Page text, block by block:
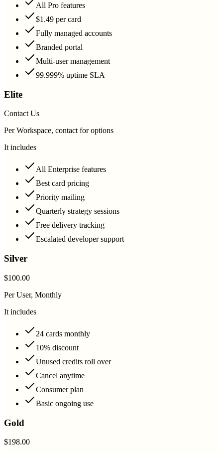
All Pro features
$1.49 per card
Fully managed accounts
Branded portal
Multi-user management
99.999% uptime SLA
Elite
Contact Us
Per Workspace, contact for options
It includes
All Enterprise features
Best card pricing
Priority mailing
Quarterly strategy sessions
Free delivery tracking
Escalated developer support
Silver
$100.00
Per User, Monthly
It includes
24 cards monthly
10% discount
Unused credits roll over
Cancel anytime
Consumer plan
Basic ongoing use
Gold
$198.00